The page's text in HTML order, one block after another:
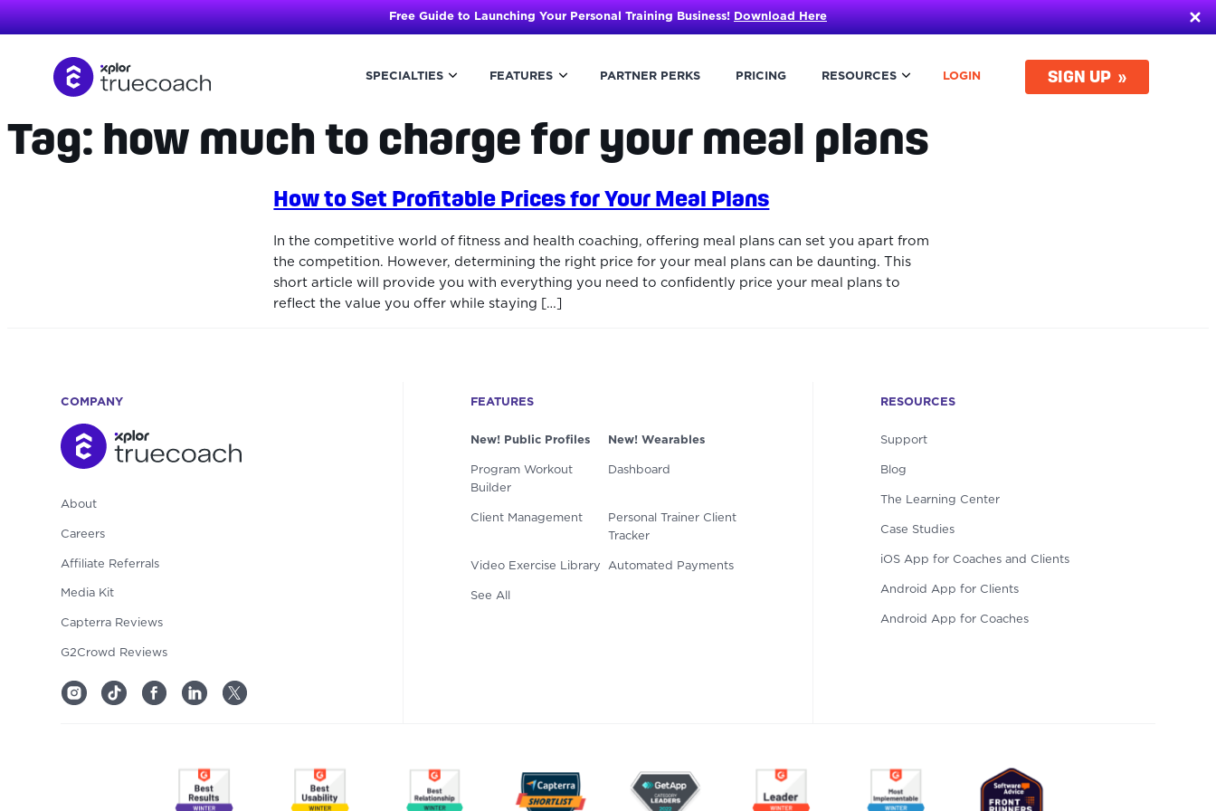
Skip
Free Guide to Launching Your Personal Training Business! Download Here
SPECIALTIES FEATURES PARTNER PERKS PRICING RESOURCES LOGIN SIGN UP
Tag: how much to charge for your meal plans
How to Set Profitable Prices for Your Meal Plans
In the competitive world of fitness and health coaching, offering meal plans can set you apart from
the competition. However, determining the right price for your meal plans can be daunting. This
short article will provide you with everything you need to confidently price your meal plans to
reflect the value you offer while staying […]
COMPANY
About
Careers
Affiliate Referrals
Media Kit
Capterra Reviews
G2Crowd Reviews
FEATURES
New! Public Profiles New! Wearables
Program Workout
Builder
Dashboard
Client Management
Personal Trainer Client
Tracker
Video Exercise Library Automated Payments
See All
RESOURCES
Support
Blog
The Learning Center
Case Studies
iOS App for Coaches and Clients
Android App for Clients
Android App for Coaches